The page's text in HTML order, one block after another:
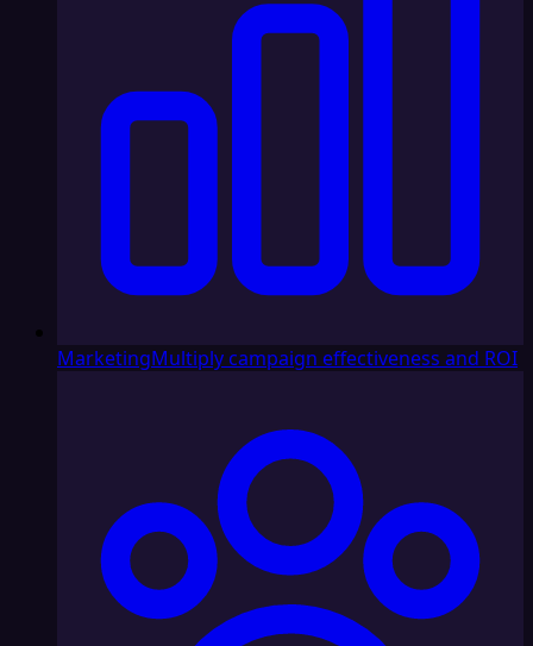
MarketingMultiply campaign effectiveness and ROI